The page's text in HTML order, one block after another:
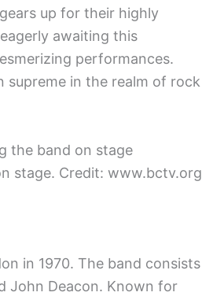
up for their highly
awaiting this
performances.
supreme in the realm of rock
stage. Credit: www.bctv.org
in 1970. The band consists
John Deacon. Known for